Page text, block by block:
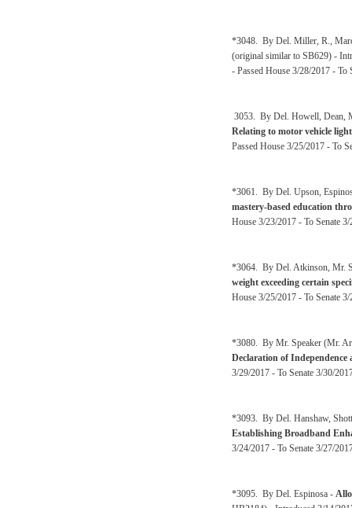
*3048. By Del. Miller, R.,
(original similar to SB629) -
- Passed House 3/28/2017 - To
3053. By Del. Howell, Dean,
Relating to motor vehicle
Passed House 3/25/2017 - To
*3061. By Del. Upson,
mastery-based education
House 3/23/2017 - To Senate
*3064. By Del. Atkinson, Mr.
weight exceeding certain
House 3/25/2017 - To Senate
*3080. By Mr. Speaker (Mr.
Declaration of
3/29/2017 - To Senate 3/30/
*3093. By Del. Hanshaw,
Establishing Broadband
3/24/2017 - To Senate 3/27/
*3095. By Del. Espinosa -